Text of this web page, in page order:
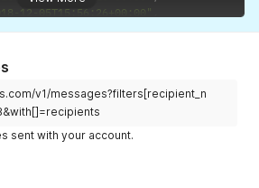
12-05T15:56:26+00:00"
v1/messages?filters[recipient_n
sent with your account.